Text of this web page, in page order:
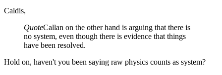
Caldis,
QuoteCallan on the other hand is arguing that there is
no system, even though there is evidence that things
have been resolved.
Hold on, haven't you been saying raw physics counts as system?